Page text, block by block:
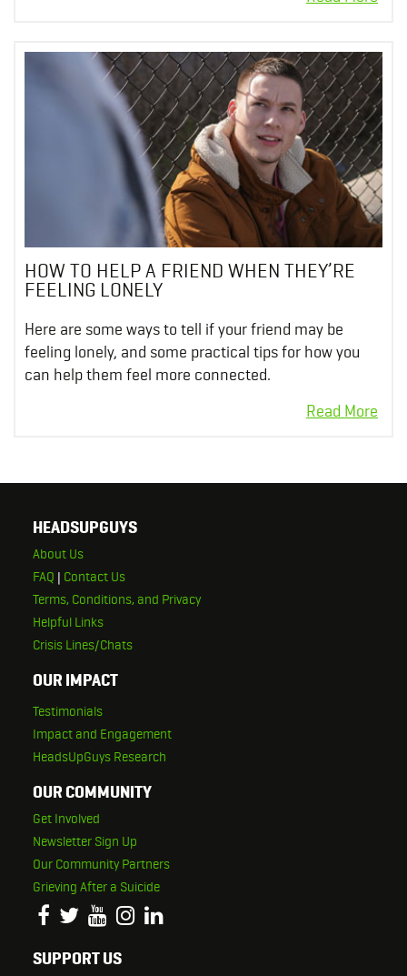
HOW TO HELP A FRIEND WHEN THEY’RE
FEELING LONELY
Here are some ways to tell if your friend may be
feeling lonely, and some practical tips for how you
can help them feel more connected.
HEADSUPGUYS
About Us
FAQ | Contact Us
Terms, Conditions, and Privacy
Helpful Links
Crisis Lines/Chats
OUR IMPACT
Testimonials
Impact and Engagement
HeadsUpGuys Research
OUR COMMUNITY
Get Involved
Newsletter Sign Up
Our Community Partners
Grieving After a Suicide
SUPPORT US